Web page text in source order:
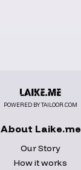
POWERED BY TAILOOR.COM
About Laike.me
Our Story
How it works